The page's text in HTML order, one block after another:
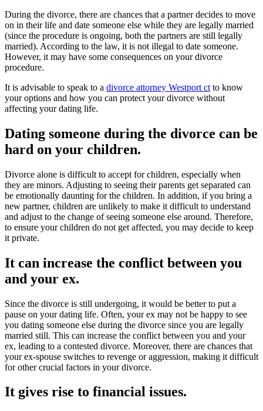
During the divorce, there are chances that a partner decides to move
on in their life and date someone else while they are legally married
(since the procedure is ongoing, both the partners are still legally
married). According to the law, it is not illegal to date someone.
However, it may have some consequences on your divorce
procedure.
It is advisable to speak to a divorce attorney Westport ct to know
your options and how you can protect your divorce without
affecting your dating life.
Dating someone during the divorce can be
hard on your children.
Divorce alone is difficult to accept for children, especially when
they are minors. Adjusting to seeing their parents get separated can
be emotionally daunting for the children. In addition, if you bring a
new partner, children are unlikely to make it difficult to understand
and adjust to the change of seeing someone else around. Therefore,
to ensure your children do not get affected, you may decide to keep
it private.
It can increase the conflict between you
and your ex.
Since the divorce is still undergoing, it would be better to put a
pause on your dating life. Often, your ex may not be happy to see
you dating someone else during the divorce since you are legally
married still. This can increase the conflict between you and your
ex, leading to a contested divorce. Moreover, there are chances that
your ex-spouse switches to revenge or aggression, making it difficult
for other crucial factors in your divorce.
It gives rise to financial issues.